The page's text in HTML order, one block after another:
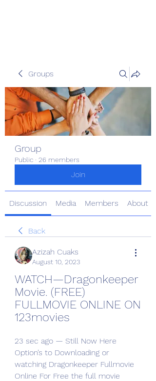
Groups
Group
Public · 26 members
Join
Discussion Media Members About
Back
Azizah Cuaks
August 10, 2023
WATCH—Dragonkeeper
Movie. (FREE)
FULLMOVIE ONLINE ON
123movies
23 sec ago — Still Now Here
Option’s to Downloading or
watching Dragonkeeper Fullmovie
Online For Free the full movie